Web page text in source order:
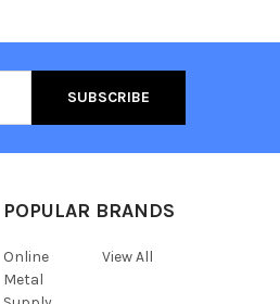
POPULAR BRANDS
Online
Metal
View All